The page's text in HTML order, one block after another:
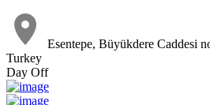
Esentepe, Büyükdere Caddesi
Turkey
Day Off